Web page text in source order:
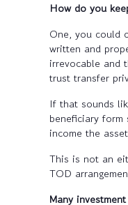
How do you
One, you could
written and
irrevocable and
trust transfer
If that sounds
beneficiary
income the
This is not an
TOD
Many